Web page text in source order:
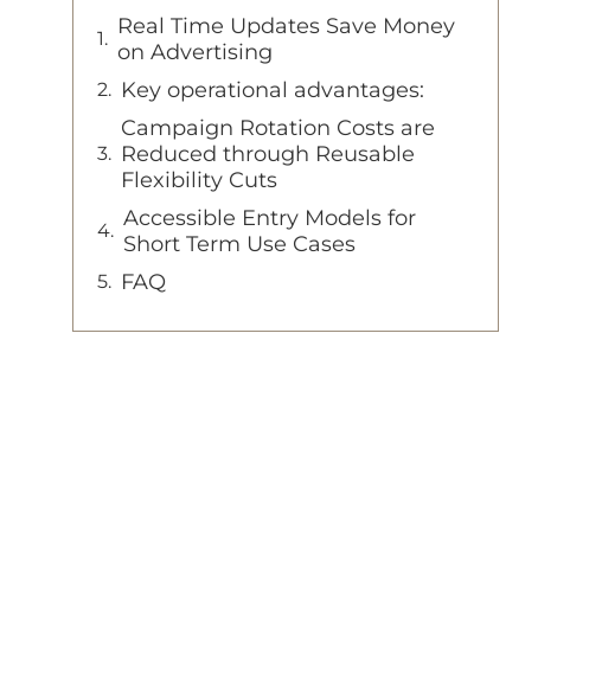
Real Time Updates Save Money
on Advertising
Key operational advantages:
Campaign Rotation Costs are
Reduced through Reusable
Flexibility Cuts
Accessible Entry Models for
Short Term Use Cases
FAQ